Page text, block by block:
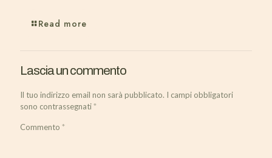
Read more
Lascia un commento
Il tuo indirizzo email non sarà pubblicato. I campi obbligatori
sono contrassegnati*
Commento *